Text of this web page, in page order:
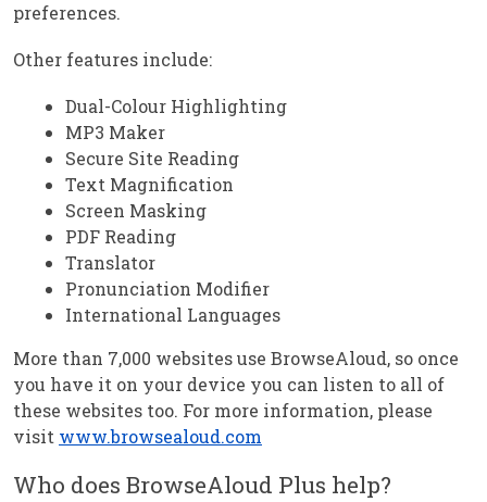
preferences.
Other features include:
Dual-Colour Highlighting
MP3 Maker
Secure Site Reading
Text Magnification
Screen Masking
PDF Reading
Translator
Pronunciation Modifier
International Languages
More than 7,000 websites use BrowseAloud, so once
you have it on your device you can listen to all of
these websites too. For more information, please
visit www.browsealoud.com
Who does BrowseAloud Plus help?